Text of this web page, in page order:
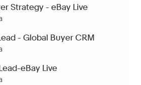
Strategy - eBay Live
- Global Buyer CRM
eBay Live